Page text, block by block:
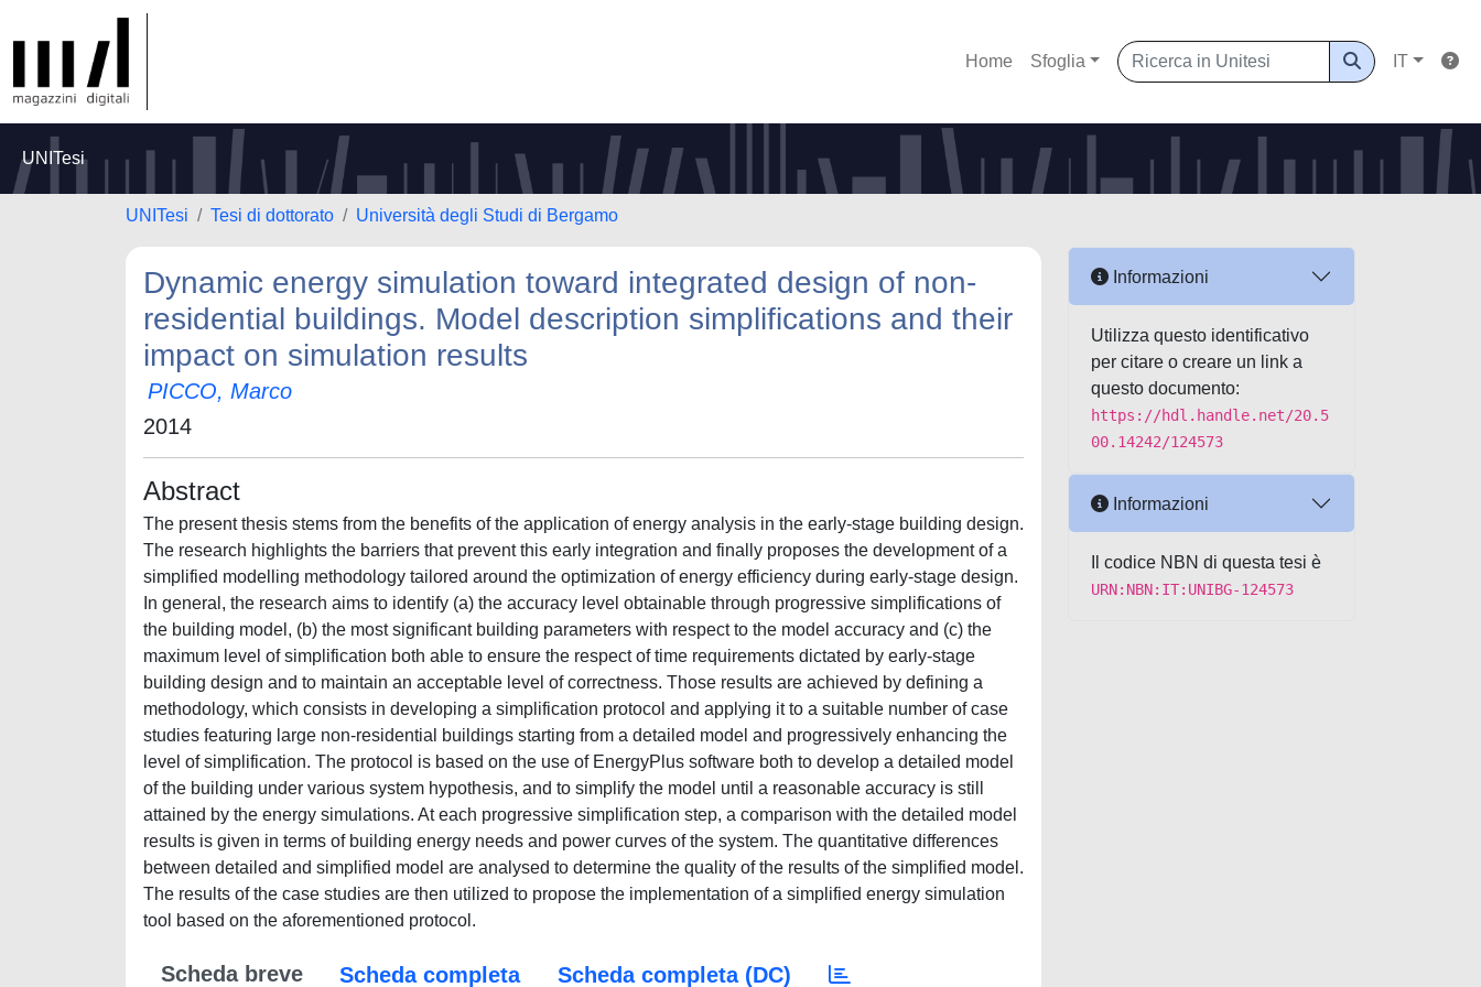
Home Sfoglia IT
UNITesi
UNITesi Tesi di dottorato Università degli Studi di Bergamo
Dynamic energy simulation toward integrated design of non-
residential buildings. Model description simplifications and their
impact on simulation results
PICCO, Marco
2014
Abstract
The present thesis stems from the benefits of the application of energy analysis in the early-stage building design.
The research highlights the barriers that prevent this early integration and finally proposes the development of a
simplified modelling methodology tailored around the optimization of energy efficiency during early-stage design.
In general, the research aims to identify (a) the accuracy level obtainable through progressive simplifications of
the building model, (b) the most significant building parameters with respect to the model accuracy and (c) the
maximum level of simplification both able to ensure the respect of time requirements dictated by early-stage
building design and to maintain an acceptable level of correctness. Those results are achieved by defining a
methodology, which consists in developing a simplification protocol and applying it to a suitable number of case
studies featuring large non-residential buildings starting from a detailed model and progressively enhancing the
level of simplification. The protocol is based on the use of EnergyPlus software both to develop a detailed model
of the building under various system hypothesis, and to simplify the model until a reasonable accuracy is still
attained by the energy simulations. At each progressive simplification step, a comparison with the detailed model
results is given in terms of building energy needs and power curves of the system. The quantitative differences
between detailed and simplified model are analysed to determine the quality of the results of the simplified model.
The results of the case studies are then utilized to propose the implementation of a simplified energy simulation
tool based on the aforementioned protocol.
Scheda breve Scheda completa Scheda completa (DC)
Informazioni
Utilizza questo identificativo
per citare o creare un link a
questo documento:
https://hdl.handle.net/20.5
00.14242/124573
Informazioni
Il codice NBN di questa tesi è
URN:NBN:IT:UNIBG-124573